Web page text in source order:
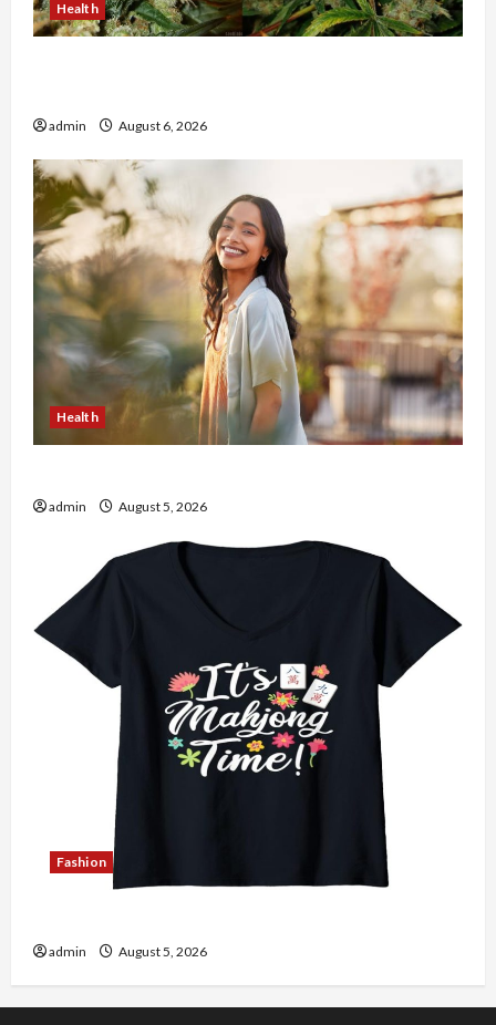
Health
admin August 6, 2026
Health
admin August 5, 2026
Fashion
admin August 5, 2026